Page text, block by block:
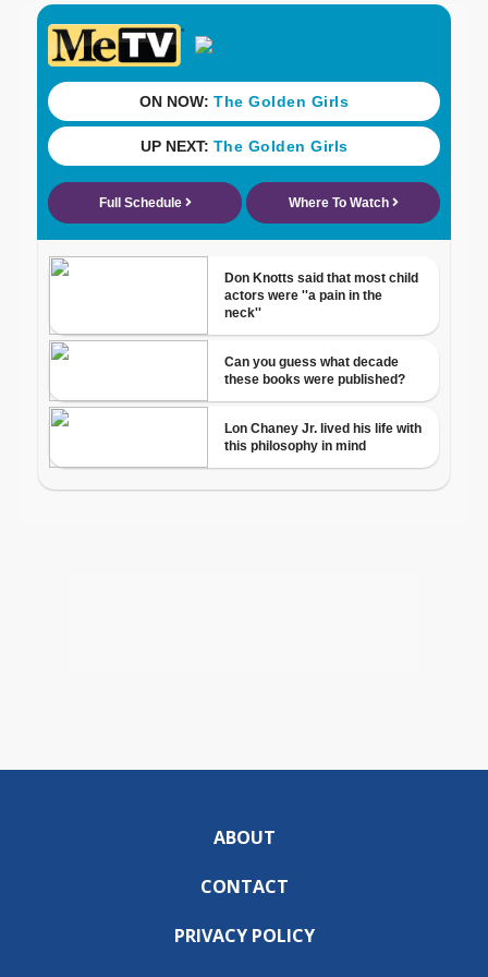
ABOUT
CONTACT
PRIVACY POLICY